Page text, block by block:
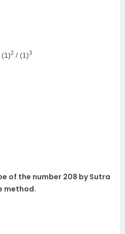
2 / (1)3
of the number 208 by Sutra
method.